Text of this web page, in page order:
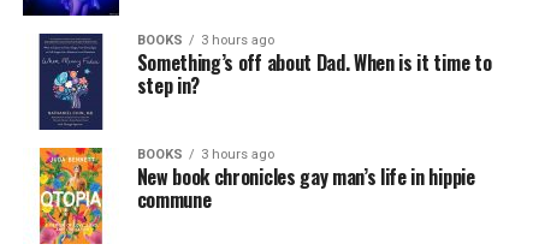
BOOKS 3 hours ago
Something’s off about Dad. When is it time to
step in?
BOOKS 3 hours ago
New book chronicles gay man’s life in hippie
commune